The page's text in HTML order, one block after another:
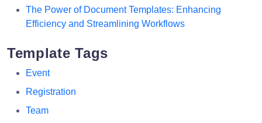
The Power of Document Templates: Enhancing
Efficiency and Streamlining Workflows
Template Tags
Event
Registration
Team